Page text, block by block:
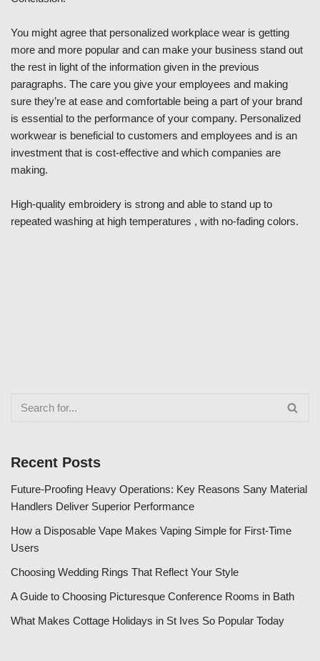
You might agree that personalized workplace wear is getting
more and more popular and can make your business stand out
the rest in light of the information given in the previous
paragraphs. The care you give your employees and making
sure they’re at ease and comfortable being a part of your brand
is essential to the performance of your company. Personalized
workwear is beneficial to customers and employees and is an
investment that is cost-effective and which companies are
making.
High-quality embroidery is strong and able to stand up to
repeated washing at high temperatures , with no-fading colors.
Recent Posts
Future-Proofing Heavy Operations: Key Reasons Sany Material
Handlers Deliver Superior Performance
How a Disposable Vape Makes Vaping Simple for First-Time
Users
Choosing Wedding Rings That Reflect Your Style
A Guide to Choosing Picturesque Conference Rooms in Bath
What Makes Cottage Holidays in St Ives So Popular Today